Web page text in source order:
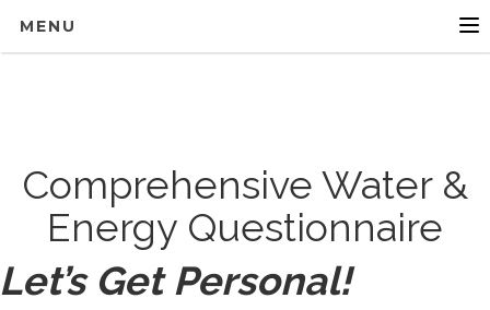
MENU
Comprehensive Water &
Energy Questionnaire
Let’s Get Personal!